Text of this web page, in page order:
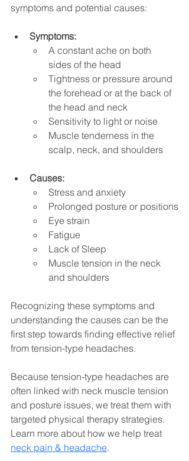
symptoms and potential causes:
Symptoms:
A constant ache on both
sides of the head
Tightness or pressure around
the forehead or at the back of
the head and neck
Sensitivity to light or noise
Muscle tenderness in the
scalp, neck, and shoulders
Causes:
Stress and anxiety
Prolonged posture or positions
Eye strain
Fatigue
Lack of Sleep
Muscle tension in the neck
and shoulders
Recognizing these symptoms and
understanding the causes can be the
first step towards finding effective relief
from tension-type headaches.
Because tension-type headaches are
often linked with neck muscle tension
and posture issues, we treat them with
targeted physical therapy strategies.
Learn more about how we help treat
neck pain & headache.